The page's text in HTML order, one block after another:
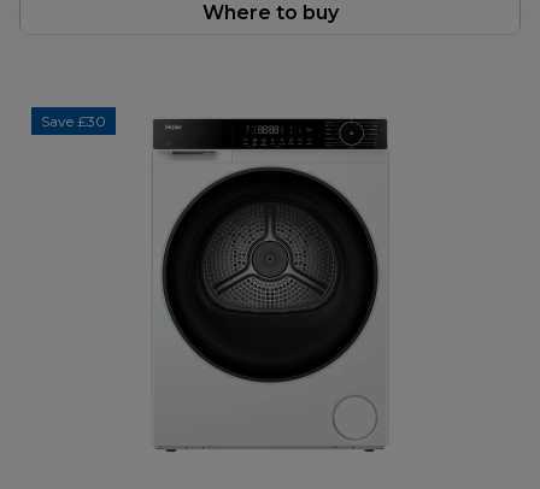
Where to buy
Save £30